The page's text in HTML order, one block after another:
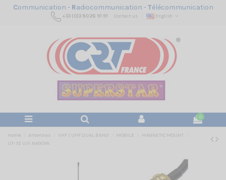
Communication - Radiocommunication -Télécommunication
+33 (0)3 80 26 91 91 Contact us English
0
Home Antennas VHF / UHF DUAL BAND MOBILE
MAGNETIC MOUNT
UT-72 U/V NAGOYA